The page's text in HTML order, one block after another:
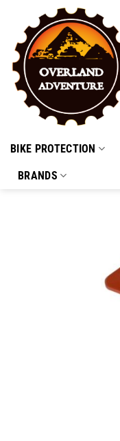
content
BIKE PROTECTION
BRANDS